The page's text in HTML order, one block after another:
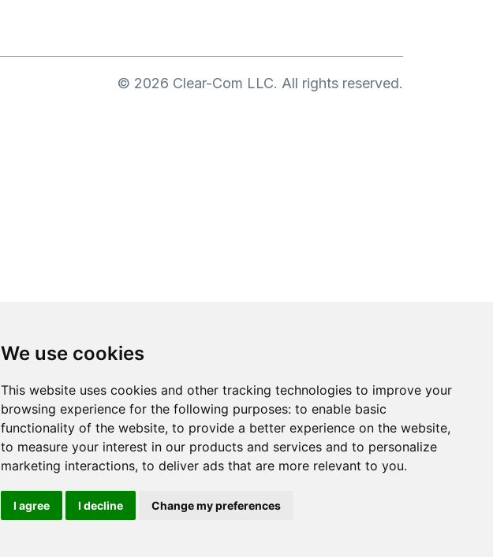
We use cookies
This website uses cookies and other tracking technologies to improve your
browsing experience for the following purposes: to enable basic
functionality of the website, to provide a better experience on the website,
to measure your interest in our products and services and to personalize
marketing interactions, to deliver ads that are more relevant to you.
I agree I decline Change my preferences
© 2026 Clear-Com LLC. All rights reserved.